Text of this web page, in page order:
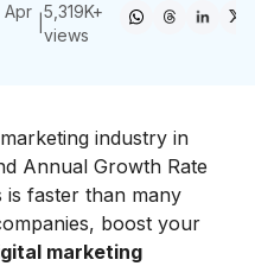
Apr
|
5,319K+
views
industry in
Annual Growth Rate
is faster than many
boost your
marketing